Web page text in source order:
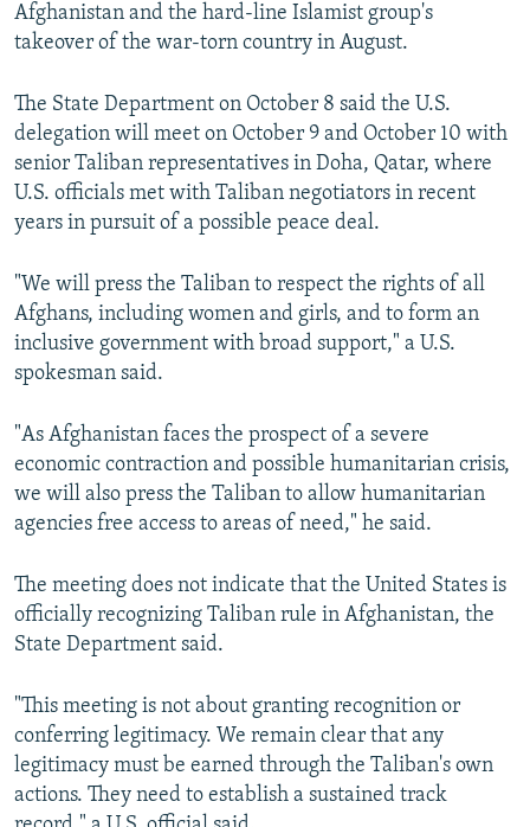
All RFE/RL sites
Afghanistan and the hard-line Islamist group's
takeover of the war-torn country in August.
The State Department on October 8 said the U.S.
delegation will meet on October 9 and October 10 with
senior Taliban representatives in Doha, Qatar, where
U.S. officials met with Taliban negotiators in recent
years in pursuit of a possible peace deal.
"We will press the Taliban to respect the rights of all
Afghans, including women and girls, and to form an
inclusive government with broad support," a U.S.
spokesman said.
"As Afghanistan faces the prospect of a severe
economic contraction and possible humanitarian crisis,
we will also press the Taliban to allow humanitarian
agencies free access to areas of need," he said.
The meeting does not indicate that the United States is
officially recognizing Taliban rule in Afghanistan, the
State Department said.
"This meeting is not about granting recognition or
conferring legitimacy. We remain clear that any
legitimacy must be earned through the Taliban's own
actions. They need to establish a sustained track